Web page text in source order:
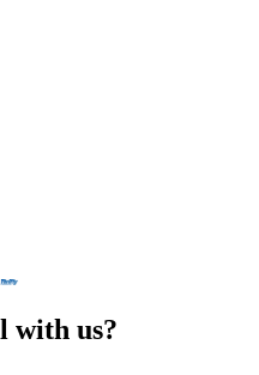
with us?